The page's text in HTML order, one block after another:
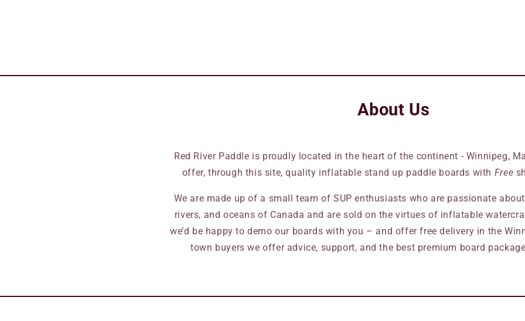
About Us
Red River Paddle is proudly located in the heart of the continent - Winnipeg,
offer, through this site, quality inflatable stand up paddle boards with Free
We are made up of a small team of SUP enthusiasts who are passionate
rivers, and oceans of Canada and are sold on the virtues of inflatable
we’d be happy to demo our boards with you – and offer free delivery in the
town buyers we offer advice, support, and the best premium board